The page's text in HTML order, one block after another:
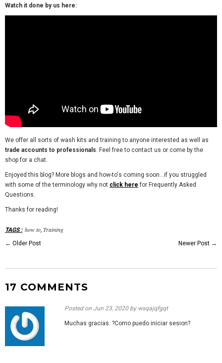
Watch it done by us here:
We offer all sorts of wash kits and training to anyone interested as well as
trade accounts to professionals. Feel free to contact us or come by the
shop for a chat.
Enjoyed this blog? More blogs and how-to's coming soon...if you struggled
with some of the terminology why not click here for Frequently Asked
Questions.
Thanks for reading!
TAGS: how to, Training
← Older Post Newer Post →
17 COMMENTS
Posted on Jun 23, 2020 by wsqajqfgqt
Muchas gracias. ?Como puedo iniciar sesion?